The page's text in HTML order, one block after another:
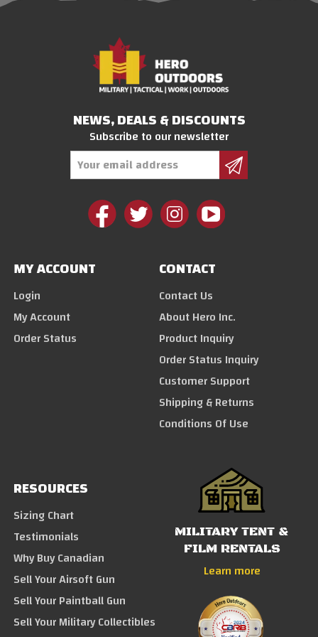
NEWS, DEALS & DISCOUNTS
Subscribe to our newsletter
MY ACCOUNT
Login
My Account
Order Status
CONTACT
Contact Us
About Hero Inc.
Product Inquiry
Order Status Inquiry
Customer Support
Shipping & Returns
Conditions Of Use
RESOURCES
Sizing Chart
Testimonials
Why Buy Canadian
Sell Your Airsoft Gun
Sell Your Paintball Gun
Sell Your Military Collectibles
MILITARY TENT &
FILM RENTALS
Learn more